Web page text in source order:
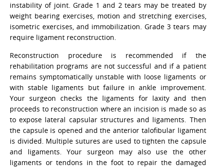
instability of joint. Grade 1 and 2 tears may be treated by
weight bearing exercises, motion and stretching exercises,
isometric exercises, and immobilization. Grade 3 tears may
require ligament reconstruction.
Reconstruction procedure is recommended if the
rehabilitation programs are not successful and if a patient
remains symptomatically unstable with loose ligaments or
with stable ligaments but failure in ankle improvement.
Your surgeon checks the ligaments for laxity and then
proceeds to reconstruction where an incision is made so as
to expose lateral capsular structures and ligaments. Then
the capsule is opened and the anterior talofibular ligament
is divided. Multiple sutures are used to tighten the capsule
and ligaments. Your surgeon may also use the other
ligaments or tendons in the foot to repair the damaged